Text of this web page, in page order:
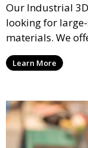
Our Industrial
looking for
materials. We
for
industries,
Learn More